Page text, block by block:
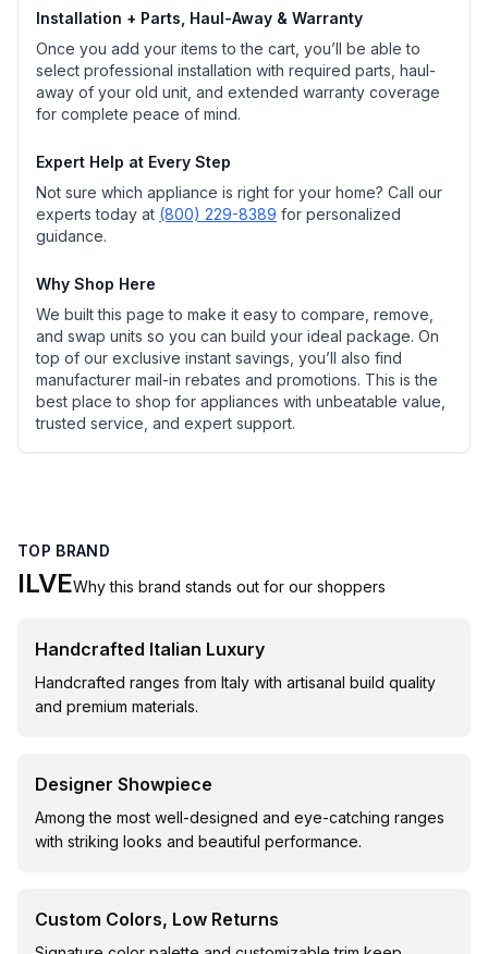
Installation + Parts, Haul-Away & Warranty
Once you add your items to the cart, you’ll be able to
select professional installation with required parts, haul-
away of your old unit, and extended warranty coverage
for complete peace of mind.
Expert Help at Every Step
Not sure which appliance is right for your home? Call our
experts today at (800) 229-8389 for personalized
guidance.
Why Shop Here
We built this page to make it easy to compare, remove,
and swap units so you can build your ideal package. On
top of our exclusive instant savings, you’ll also find
manufacturer mail-in rebates and promotions. This is the
best place to shop for appliances with unbeatable value,
trusted service, and expert support.
TOP BRAND
ILVEWhy this brand stands out for our shoppers
Handcrafted Italian Luxury
Handcrafted ranges from Italy with artisanal build quality
and premium materials.
Designer Showpiece
Among the most well-designed and eye-catching ranges
with striking looks and beautiful performance.
Custom Colors, Low Returns